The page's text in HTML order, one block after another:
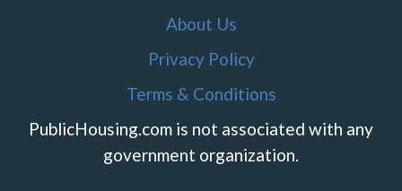
About Us
Privacy Policy
Terms & Conditions
PublicHousing.com is not associated with any
government organization.